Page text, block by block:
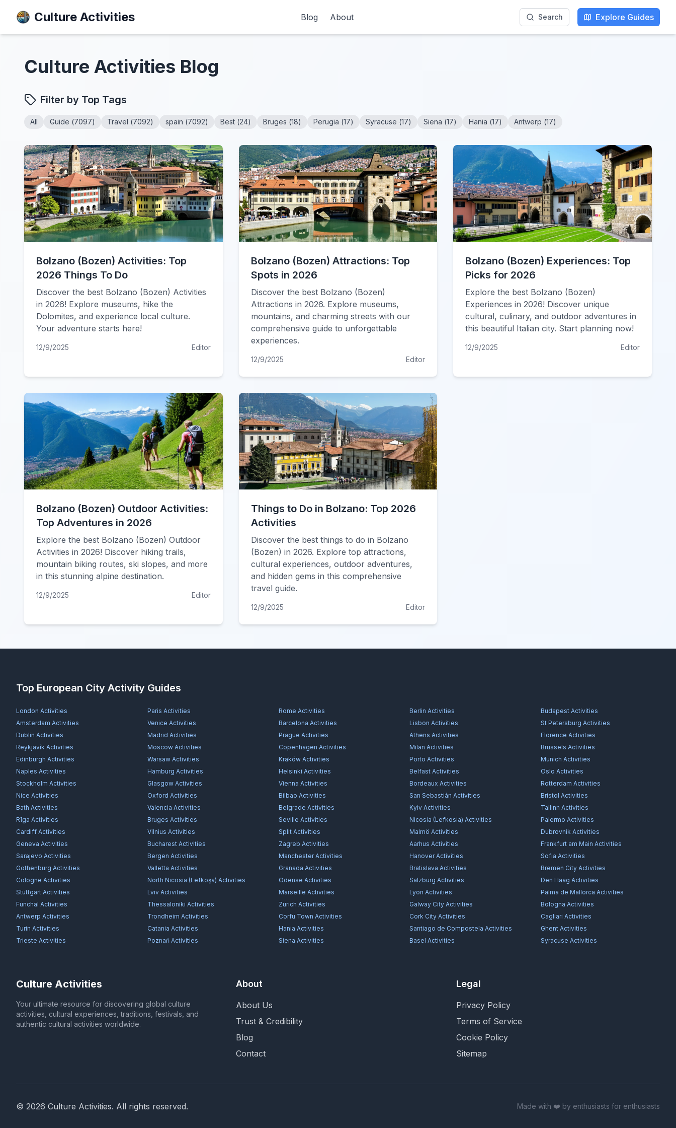
Culture Activities Blog About Search Explore Guides
Culture Activities Blog
Filter by Top Tags
All Guide (7097) Travel (7092) spain (7092) Best (24) Bruges (18) Perugia (17) Syracuse (17) Siena (17) Hania (17) Antwerp (17)
Bolzano (Bozen) Activities: Top
2026 Things To Do
Discover the best Bolzano (Bozen) Activities
in 2026! Explore museums, hike the
Dolomites, and experience local culture.
Your adventure starts here!
12/9/2025 Editor
Bolzano (Bozen) Attractions: Top
Spots in 2026
Discover the best Bolzano (Bozen)
Attractions in 2026. Explore museums,
mountains, and charming streets with our
comprehensive guide to unforgettable
experiences.
12/9/2025 Editor
Bolzano (Bozen) Experiences: Top
Picks for 2026
Explore the best Bolzano (Bozen)
Experiences in 2026! Discover unique
cultural, culinary, and outdoor adventures in
this beautiful Italian city. Start planning now!
12/9/2025 Editor
Bolzano (Bozen) Outdoor Activities:
Top Adventures in 2026
Explore the best Bolzano (Bozen) Outdoor
Activities in 2026! Discover hiking trails,
mountain biking routes, ski slopes, and more
in this stunning alpine destination.
12/9/2025 Editor
Things to Do in Bolzano: Top 2026
Activities
Discover the best things to do in Bolzano
(Bozen) in 2026. Explore top attractions,
cultural experiences, outdoor adventures,
and hidden gems in this comprehensive
travel guide.
12/9/2025 Editor
Top European City Activity Guides
London Activities Paris Activities Rome Activities Berlin Activities Budapest Activities
Amsterdam Activities Venice Activities Barcelona Activities Lisbon Activities St Petersburg Activities
Dublin Activities Madrid Activities Prague Activities Athens Activities Florence Activities
Reykjavík Activities MoscowActivities Copenhagen Activities Milan Activities Brussels Activities
Edinburgh Activities WarsawActivities KrakówActivities Porto Activities Munich Activities
Naples Activities Hamburg Activities Helsinki Activities Belfast Activities Oslo Activities
Stockholm Activities GlasgowActivities Vienna Activities Bordeaux Activities Rotterdam Activities
Nice Activities Oxford Activities Bilbao Activities San Sebastián Activities Bristol Activities
Bath Activities Valencia Activities Belgrade Activities Kyiv Activities Tallinn Activities
Rīga Activities Bruges Activities Seville Activities Nicosia (Lefkosia) Activities Palermo Activities
Cardiff Activities Vilnius Activities SplitActivities Malmö Activities Dubrovnik Activities
Geneva Activities BucharestActivities Zagreb Activities Aarhus Activities Frankfurt am Main Activities
Sarajevo Activities Bergen Activities ManchesterActivities HanoverActivities Sofia Activities
Gothenburg Activities Valletta Activities Granada Activities Bratislava Activities Bremen City Activities
Cologne Activities North Nicosia (Lefkoşa) Activities Odense Activities Salzburg Activities Den Haag Activities
Stuttgart Activities LvivActivities Marseille Activities Lyon Activities Palma de Mallorca Activities
Funchal Activities Thessaloniki Activities Zürich Activities Galway City Activities Bologna Activities
Antwerp Activities Trondheim Activities Corfu Town Activities Cork City Activities Cagliari Activities
Turin Activities Catania Activities Hania Activities Santiago de Compostela Activities Ghent Activities
Trieste Activities PoznańActivities Siena Activities Basel Activities Syracuse Activities
Culture Activities
Your ultimate resource for discovering global culture
activities, cultural experiences, traditions, festivals, and
authentic cultural activities worldwide.
About
About Us
Trust & Credibility
Blog
Contact
Legal
Privacy Policy
Terms of Service
Cookie Policy
Sitemap
© 2026 Culture Activities. All rights reserved. Made with ❤️ by enthusiasts for enthusiasts